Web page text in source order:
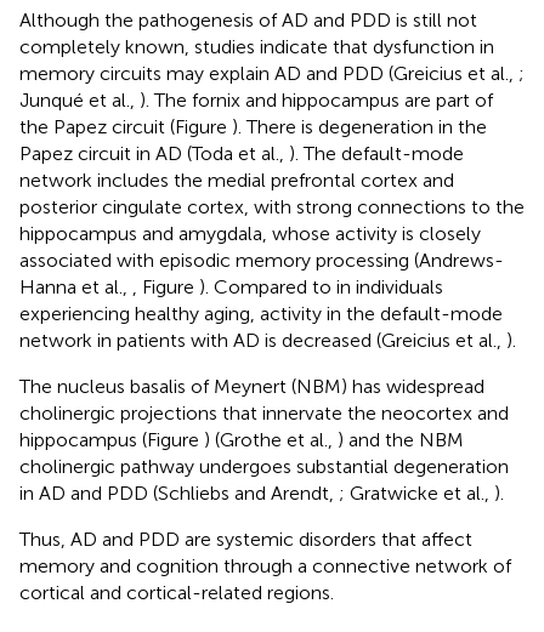
Although the pathogenesis of AD and PDD is still not
completely known, studies indicate that dysfunction in
memory circuits may explain AD and PDD (Greicius et al., ;
Junqué et al., ). The fornix and hippocampus are part of
the Papez circuit (Figure ). There is degeneration in the
Papez circuit in AD (Toda et al., ). The default-mode
network includes the medial prefrontal cortex and
posterior cingulate cortex, with strong connections to the
hippocampus and amygdala, whose activity is closely
associated with episodic memory processing (Andrews-
Hanna et al.,
, Figure ). Compared to in individuals
experiencing healthy aging, activity in the default-mode
network in patients with AD is decreased (Greicius et al., ).
The nucleus basalis of Meynert (NBM) has widespread
cholinergic projections that innervate the neocortex and
hippocampus (Figure ) (Grothe et al., ) and the NBM
cholinergic pathway undergoes substantial degeneration
in AD and PDD (Schliebs and Arendt, ; Gratwicke et al., ).
Thus, AD and PDD are systemic disorders that affect
memory and cognition through a connective network of
cortical and cortical-related regions.